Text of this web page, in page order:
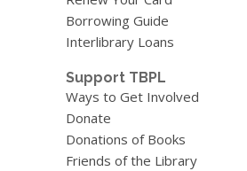
Borrowing Guide
Interlibrary Loans
Support TBPL
Ways to Get Involved
Donate
Donations of Books
Friends of the Library